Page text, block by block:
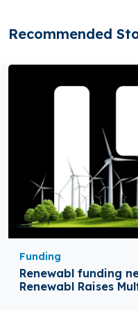
Recommended
Funding
Renewabl funding
Renewabl Raises